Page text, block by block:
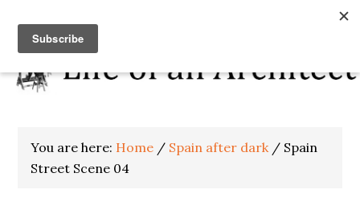
You are here: Home / Spain after dark / Spain
Street Scene 04